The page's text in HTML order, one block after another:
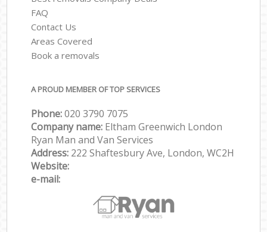
FAQ
Contact Us
Areas Covered
Book a removals
A PROUD MEMBER OF TOP SERVICES
Phone:‎‎‎020 3790 7075
Company name: Eltham Greenwich London
Ryan Man and Van Services
Address: 222 Shaftesbury Ave, London, WC2H
Website:
e-mail: